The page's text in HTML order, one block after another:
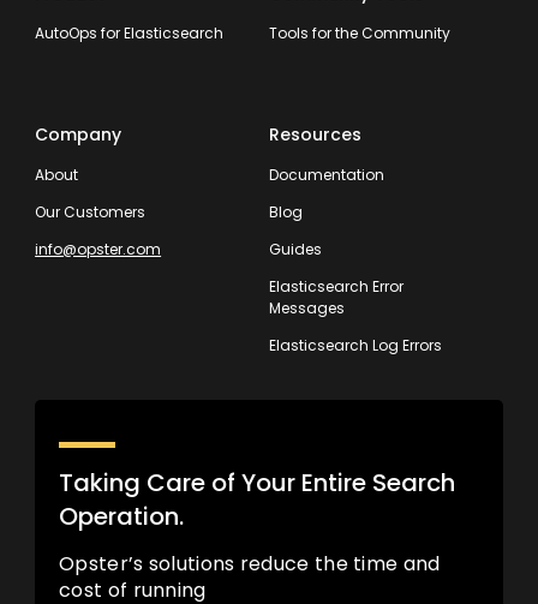
AutoOps for Elasticsearch Tools for the Community
Company
About
Our Customers
info@opster.com
Resources
Documentation
Blog
Guides
Elasticsearch Error
Messages
Elasticsearch Log Errors
Taking Care of Your Entire Search
Operation.
Opster’s solutions reduce the time and
cost of running